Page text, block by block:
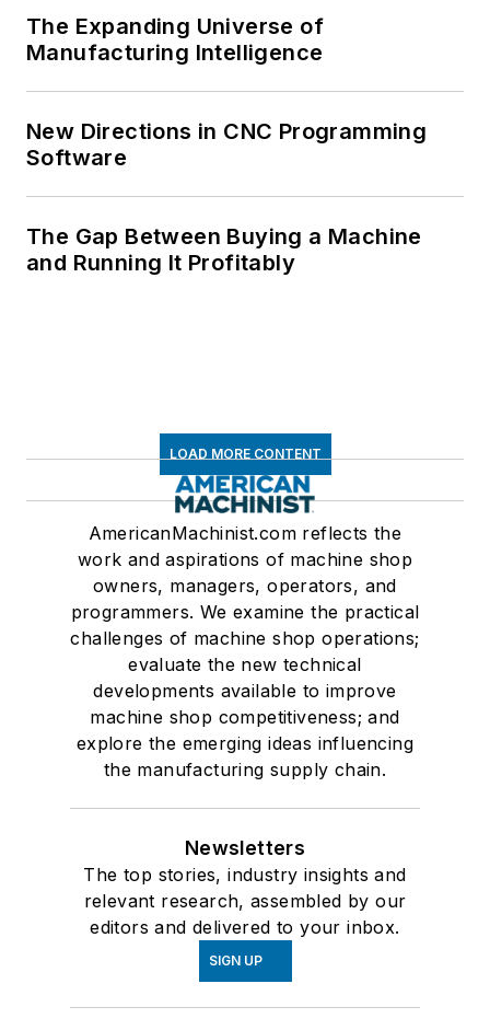
The Expanding Universe of
Manufacturing Intelligence
New Directions in CNC Programming
Software
The Gap Between Buying a Machine
and Running It Profitably
LOAD MORE CONTENT
AmericanMachinist.com reflects the
work and aspirations of machine shop
owners, managers, operators, and
programmers. We examine the practical
challenges of machine shop operations;
evaluate the new technical
developments available to improve
machine shop competitiveness; and
explore the emerging ideas influencing
the manufacturing supply chain.
Newsletters
The top stories, industry insights and
relevant research, assembled by our
editors and delivered to your inbox.
SIGN UP